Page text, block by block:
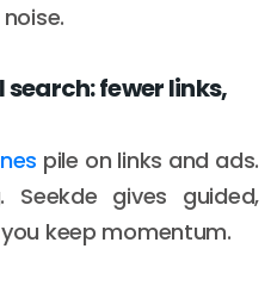
fewer links,
pile on links and ads.
gives guided,
keep momentum.